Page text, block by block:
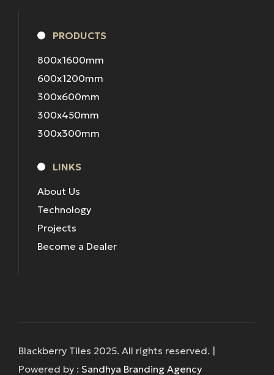
PRODUCTS
800x1600mm
600x1200mm
300x600mm
300x450mm
300x300mm
LINKS
About Us
Technology
Projects
Become a Dealer
Blackberry Tiles 2025. All rights reserved. |
Powered by : Sandhya Branding Agency